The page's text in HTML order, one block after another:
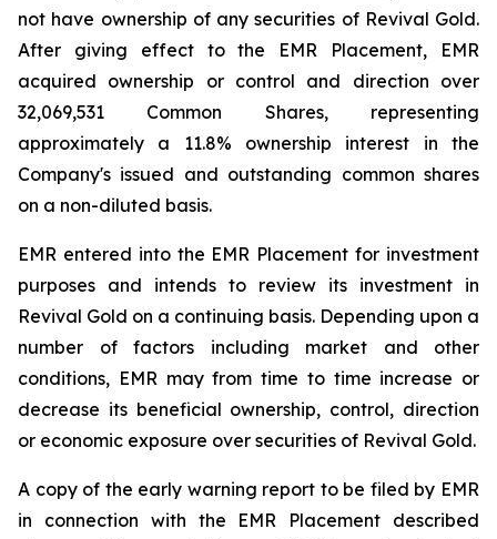
not have ownership of any securities of Revival Gold.
After giving effect to the EMR Placement, EMR
acquired ownership or control and direction over
32,069,531 Common Shares, representing
approximately a 11.8% ownership interest in the
Company's issued and outstanding common shares
on a non-diluted basis.
EMR entered into the EMR Placement for investment
purposes and intends to review its investment in
Revival Gold on a continuing basis. Depending upon a
number of factors including market and other
conditions, EMR may from time to time increase or
decrease its beneficial ownership, control, direction
or economic exposure over securities of Revival Gold.
A copy of the early warning report to be filed by EMR
in connection with the EMR Placement described